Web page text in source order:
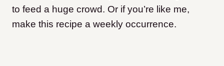
to feed a huge crowd. Or if you’re like me,
make this recipe a weekly occurrence.